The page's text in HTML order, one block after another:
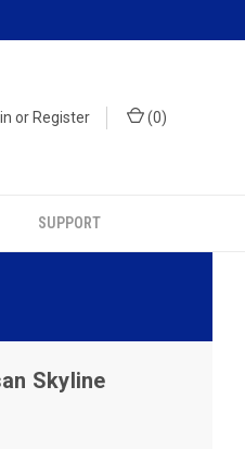
orRegister (0)
SUPPORT
Skyline